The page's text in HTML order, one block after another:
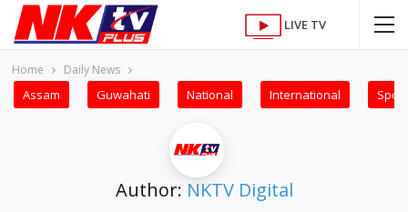
LIVE TV
Home Daily News
Assam Guwahati National International
Author: NKTV Digital